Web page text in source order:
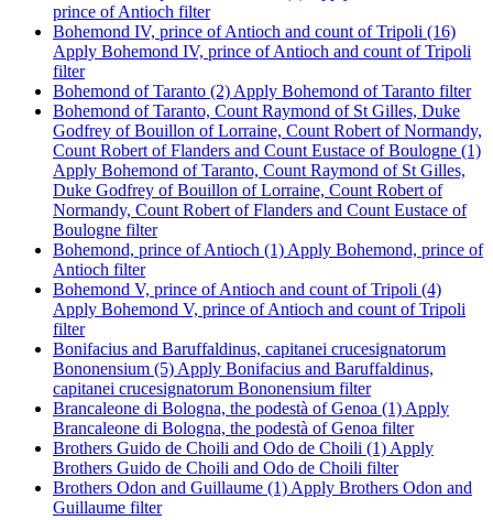
prince of Antioch filter
Bohemond IV, prince of Antioch and count of Tripoli (16)
Apply Bohemond IV, prince of Antioch and count of Tripoli
filter
Bohemond of Taranto (2) Apply Bohemond of Taranto filter
Bohemond of Taranto, Count Raymond of St Gilles, Duke
Godfrey of Bouillon of Lorraine, Count Robert of Normandy,
Count Robert of Flanders and Count Eustace of Boulogne (1)
Apply Bohemond of Taranto, Count Raymond of St Gilles,
Duke Godfrey of Bouillon of Lorraine, Count Robert of
Normandy, Count Robert of Flanders and Count Eustace of
Boulogne filter
Bohemond, prince of Antioch (1) Apply Bohemond, prince of
Antioch filter
Bohemond V, prince of Antioch and count of Tripoli (4)
Apply Bohemond V, prince of Antioch and count of Tripoli
filter
Bonifacius and Baruffaldinus, capitanei crucesignatorum
Bononensium (5) Apply Bonifacius and Baruffaldinus,
capitanei crucesignatorum Bononensium filter
Brancaleone di Bologna, the podestà of Genoa (1) Apply
Brancaleone di Bologna, the podestà of Genoa filter
Brothers Guido de Choili and Odo de Choili (1) Apply
Brothers Guido de Choili and Odo de Choili filter
Brothers Odon and Guillaume (1) Apply Brothers Odon and
Guillaume filter